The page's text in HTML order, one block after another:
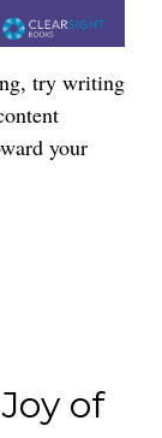
try writing
your
of